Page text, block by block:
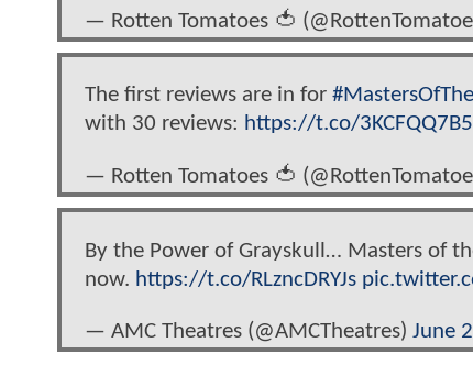
— Rotten Tomatoes 🍅
The first reviews are in for
with 30 reviews: https://t.co/
— Rotten Tomatoes 🍅
By the Power of Grayskull… Masters of
now. https://t.co/RLzncDRYJs
— AMC Theatres (@AMCTheatres) June